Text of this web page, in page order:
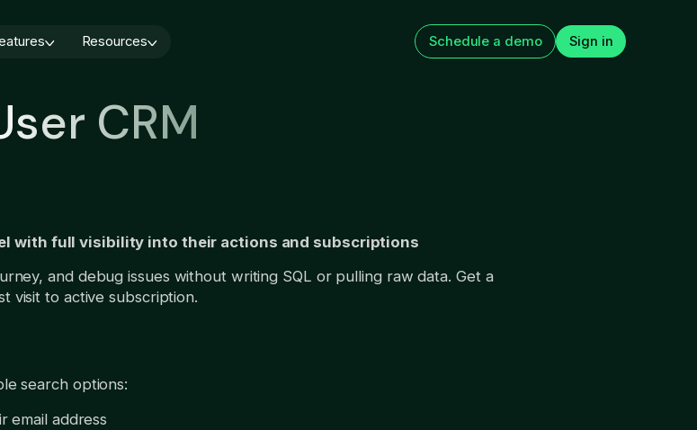
Paywall builder
B testing
User CRM
Integrations
Resources
About us
Book a demo
you should run next
August 5, 2026
Schedule a demo Sign in
CRM
with full visibility into their actions and subscriptions
and debug issues without writing SQL or pulling raw data. Get a
visit to active subscription.
search options:
email address